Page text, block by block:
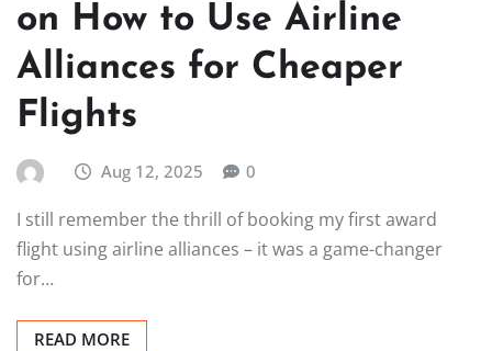
on How to Use Airline
Alliances for Cheaper
Flights
Aug 12, 2025 0
I still remember the thrill of booking my first award
flight using airline alliances – it was a game-changer
for…
READ MORE